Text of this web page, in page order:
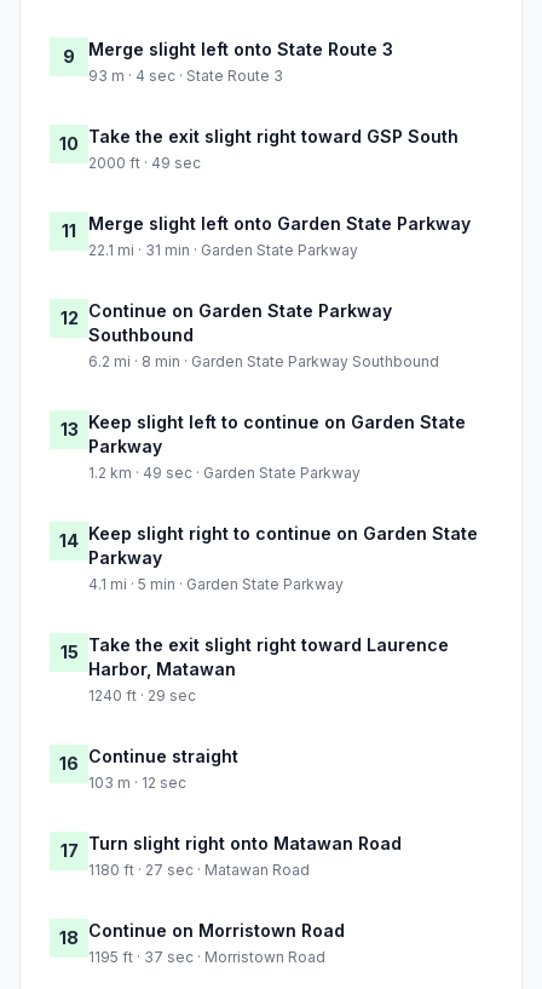
9 Merge slight left onto State Route 3
93 m · 4 sec · State Route 3
10 Take the exit slight right toward GSP South
2000 ft · 49 sec
11 Merge slight left onto Garden State Parkway
22.1 mi · 31 min · Garden State Parkway
12 Continue on Garden State Parkway
Southbound
6.2 mi · 8 min · Garden State Parkway Southbound
13 Keep slight left to continue on Garden State
Parkway
1.2 km · 49 sec · Garden State Parkway
14 Keep slight right to continue on Garden State
Parkway
4.1 mi · 5 min · Garden State Parkway
15 Take the exit slight right toward Laurence
Harbor, Matawan
1240 ft · 29 sec
16 Continue straight
103 m · 12 sec
17 Turn slight right onto Matawan Road
1180 ft · 27 sec · Matawan Road
18 Continue on Morristown Road
1195 ft · 37 sec · Morristown Road